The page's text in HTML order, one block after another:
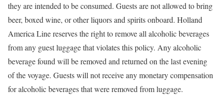
they are intended to be consumed. Guests are not allowed to bring
beer, boxed wine, or other liquors and spirits onboard. Holland
America Line reserves the right to remove all alcoholic beverages
from any guest luggage that violates this policy. Any alcoholic
beverage found will be removed and returned on the last evening
of the voyage. Guests will not receive any monetary compensation
for alcoholic beverages that were removed from luggage.